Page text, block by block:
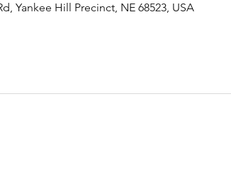
Yankee Hill Precinct, NE 68523, USA